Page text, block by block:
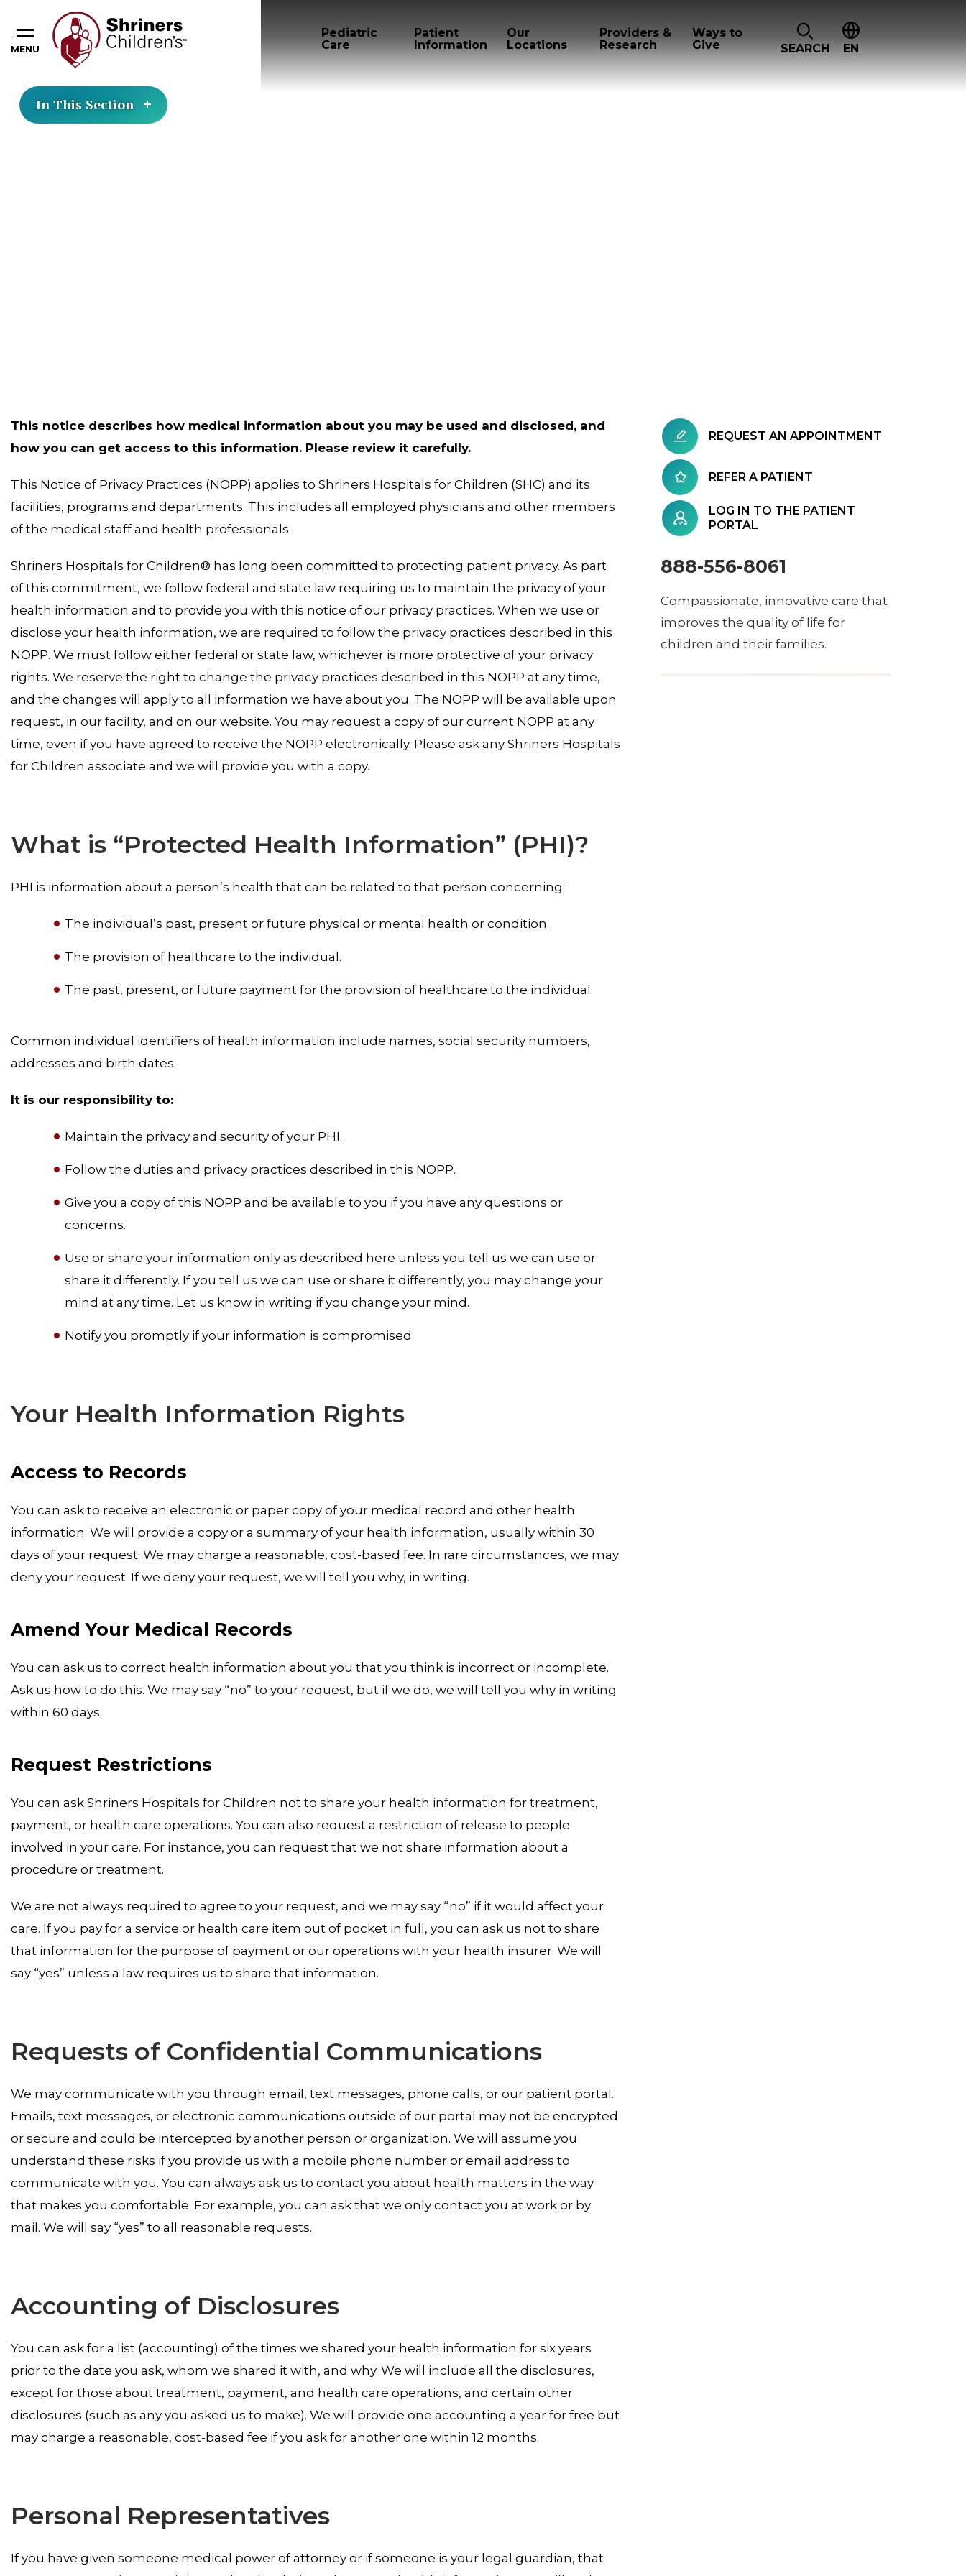
MENU
Pediatric
Care
Patient
Information
Our
Locations
Providers &
Research
Ways to
Give
SEARCH EN
In This Section
This notice describes how medical information about you may be used and disclosed, and
how you can get access to this information. Please review it carefully.
This Notice of Privacy Practices (NOPP) applies to Shriners Hospitals for Children (SHC) and its
facilities, programs and departments. This includes all employed physicians and other members
of the medical staff and health professionals.
Shriners Hospitals for Children® has long been committed to protecting patient privacy. As part
of this commitment, we follow federal and state law requiring us to maintain the privacy of your
health information and to provide you with this notice of our privacy practices. When we use or
disclose your health information, we are required to follow the privacy practices described in this
NOPP. We must follow either federal or state law, whichever is more protective of your privacy
rights. We reserve the right to change the privacy practices described in this NOPP at any time,
and the changes will apply to all information we have about you. The NOPP will be available upon
request, in our facility, and on our website. You may request a copy of our current NOPP at any
time, even if you have agreed to receive the NOPP electronically. Please ask any Shriners Hospitals
for Children associate and we will provide you with a copy.
What is “Protected Health Information” (PHI)?
PHI is information about a person’s health that can be related to that person concerning:
The individual’s past, present or future physical or mental health or condition.
The provision of healthcare to the individual.
The past, present, or future payment for the provision of healthcare to the individual.
Common individual identifiers of health information include names, social security numbers,
addresses and birth dates.
It is our responsibility to:
Maintain the privacy and security of your PHI.
Follow the duties and privacy practices described in this NOPP.
Give you a copy of this NOPP and be available to you if you have any questions or
concerns.
Use or share your information only as described here unless you tell us we can use or
share it differently. If you tell us we can use or share it differently, you may change your
mind at any time. Let us know in writing if you change your mind.
Notify you promptly if your information is compromised.
Your Health Information Rights
Access to Records
You can ask to receive an electronic or paper copy of your medical record and other health
information. We will provide a copy or a summary of your health information, usually within 30
days of your request. We may charge a reasonable, cost-based fee. In rare circumstances, we may
deny your request. If we deny your request, we will tell you why, in writing.
Amend Your Medical Records
You can ask us to correct health information about you that you think is incorrect or incomplete.
Ask us how to do this. We may say “no” to your request, but if we do, we will tell you why in writing
within 60 days.
Request Restrictions
You can ask Shriners Hospitals for Children not to share your health information for treatment,
payment, or health care operations. You can also request a restriction of release to people
involved in your care. For instance, you can request that we not share information about a
procedure or treatment.
We are not always required to agree to your request, and we may say “no” if it would affect your
care. If you pay for a service or health care item out of pocket in full, you can ask us not to share
that information for the purpose of payment or our operations with your health insurer. We will
say “yes” unless a law requires us to share that information.
Requests of Confidential Communications
We may communicate with you through email, text messages, phone calls, or our patient portal.
Emails, text messages, or electronic communications outside of our portal may not be encrypted
or secure and could be intercepted by another person or organization. We will assume you
understand these risks if you provide us with a mobile phone number or email address to
communicate with you. You can always ask us to contact you about health matters in the way
that makes you comfortable. For example, you can ask that we only contact you at work or by
mail. We will say “yes” to all reasonable requests.
Accounting of Disclosures
You can ask for a list (accounting) of the times we shared your health information for six years
prior to the date you ask, whom we shared it with, and why. We will include all the disclosures,
except for those about treatment, payment, and health care operations, and certain other
disclosures (such as any you asked us to make). We will provide one accounting a year for free but
may charge a reasonable, cost-based fee if you ask for another one within 12 months.
Personal Representatives
If you have given someone medical power of attorney or if someone is your legal guardian, that
REQUEST AN APPOINTMENT
REFER A PATIENT
LOG IN TO THE PATIENT
PORTAL
888-556-8061
Compassionate, innovative care that
improves the quality of life for
children and their families.